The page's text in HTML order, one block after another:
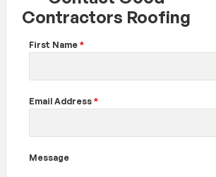
Contractors Roofing
First Name *
Email Address *
Message